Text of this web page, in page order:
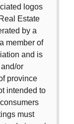
logos
Estate
by a
member of
and is
or
province
intended to
must